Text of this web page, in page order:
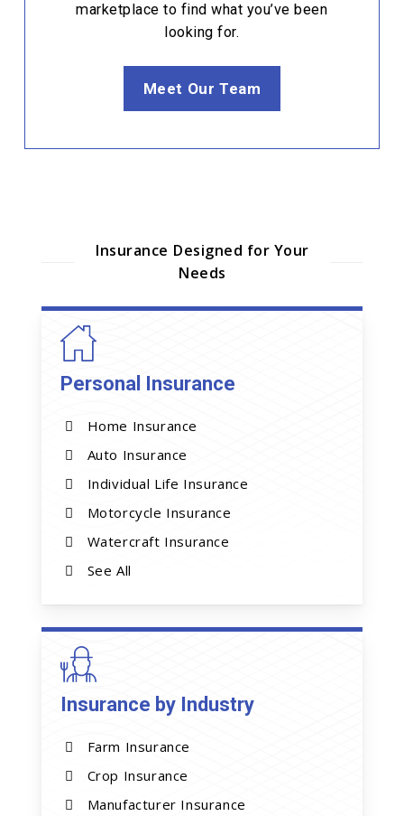
marketplace to find what you’ve been
looking for.
Meet Our Team
Insurance Designed for Your
Needs
Personal Insurance
Home Insurance
Auto Insurance
Individual Life Insurance
Motorcycle Insurance
Watercraft Insurance
See All
Insurance by Industry
Farm Insurance
Crop Insurance
Manufacturer Insurance